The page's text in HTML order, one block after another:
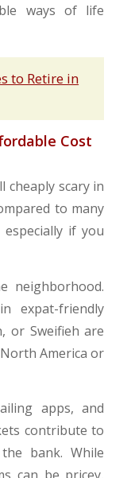
ways of life
to Retire in
Cost
cheaply scary in
to many
if you
neighborhood.
expat-friendly
or Sweifieh are
America or
apps, and
contribute to
bank. While